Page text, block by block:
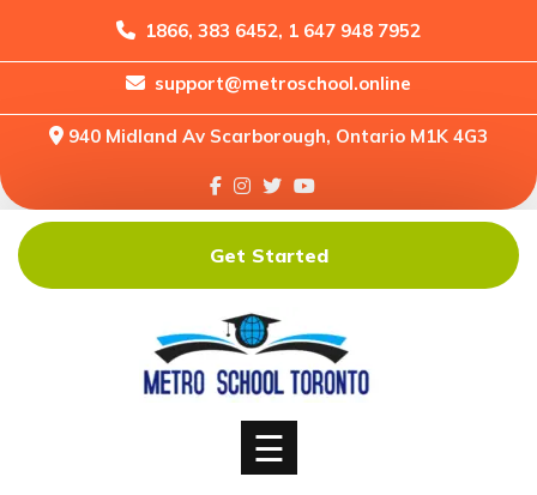
1866, 383 6452, 1 647 948 7952
support@metroschool.online
940 Midland Av Scarborough, Ontario M1K 4G3
Home
Forums
Downloads
Shop
☰
Get Started